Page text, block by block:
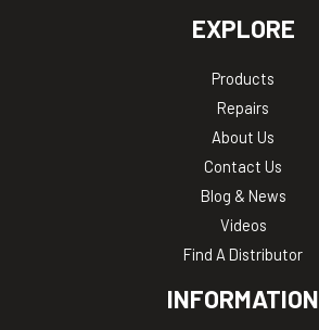
EXPLORE
Products
Repairs
About Us
Contact Us
Blog & News
Videos
Find A Distributor
INFORMATION